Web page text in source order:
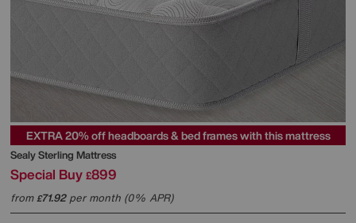
EXTRA 20% off headboards & bed frames with this mattress
SealySterling Mattress
Special Buy £899
from£71.92per month (0% APR)